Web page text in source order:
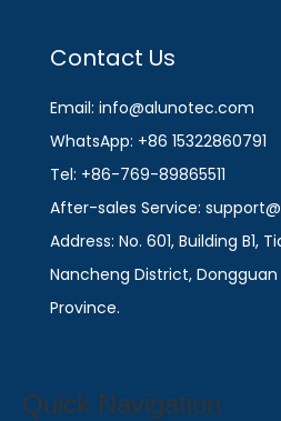
Contact Us
Email: info@alunotec.com
WhatsApp: +86 15322860791
Tel: +86-769-89865511
After-sales Service:
Address: No. 601, Building B1,
Nancheng District,
Province.
Quick Navigation